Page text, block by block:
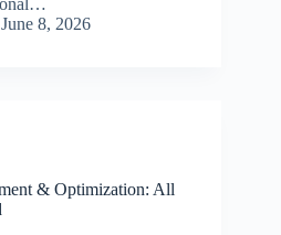
June 8, 2026
& Optimization: All